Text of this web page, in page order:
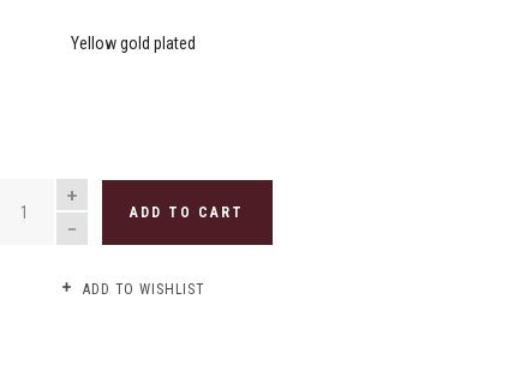
Yellow gold plated
QUANTITY
ADD TO CART
ADD TO WISHLIST